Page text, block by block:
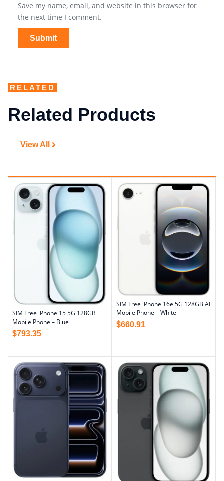
Save my name, email, and website in this browser for
the next time I comment.
RELATED
Related Products
View All
SIM Free iPhone 15 5G 128GB
Mobile Phone – Blue
$793.35
SIM Free iPhone 16e 5G 128GB AI
Mobile Phone – White
$660.91